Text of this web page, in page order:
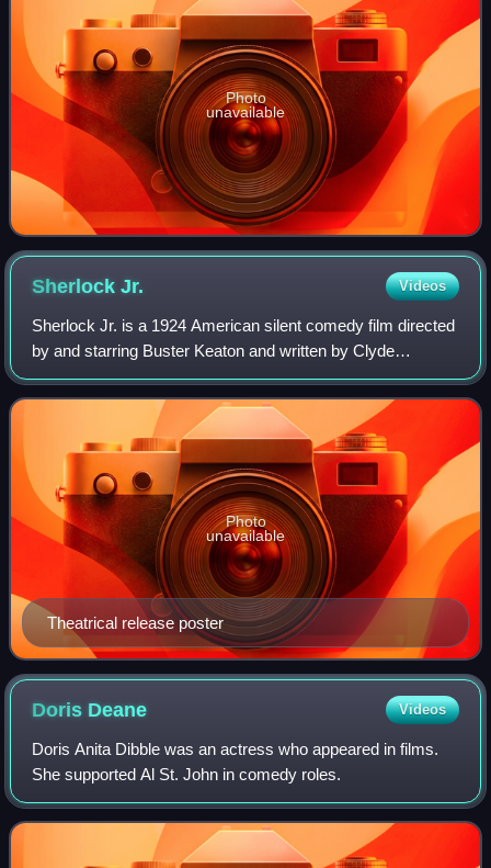
Photo
unavailable
SherlockJr. Videos
Sherlock Jr. is a 1924 American silent comedy film directed
by and starring Buster Keaton and written by Clyde
Bruckman, Jean Havez, and Joseph A. Mitchell. It features
Kathryn McGuire, Joe Keaton, an
Theatrical release poster
Photo
unavailable
Doris Deane Videos
Doris Anita Dibble was an actress who appeared in films.
She supported Al St. John in comedy roles.